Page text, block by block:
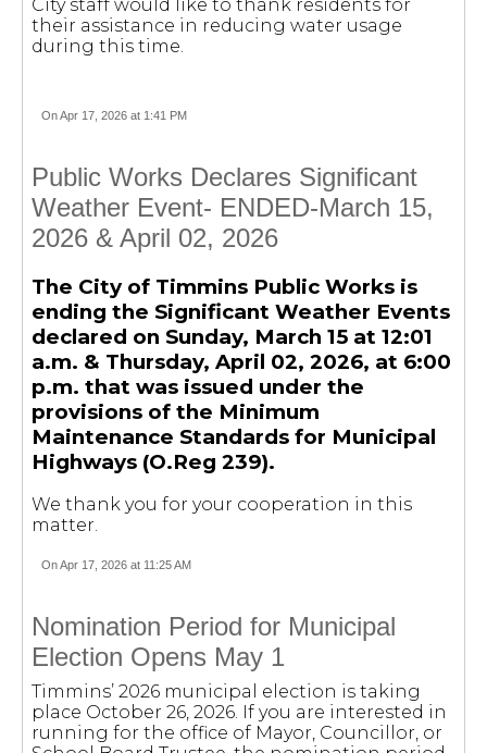
City staff would like to thank residents for
their assistance in reducing water usage
during this time.
On Apr 17, 2026 at 1:41 PM
Public Works Declares Significant
Weather Event- ENDED-March 15,
2026 & April 02, 2026
The City of Timmins Public Works is
ending the Significant Weather Events
declared on Sunday, March 15 at 12:01
a.m. & Thursday, April 02, 2026, at 6:00
p.m. that was issued under the
provisions of the Minimum
Maintenance Standards for Municipal
Highways (O.Reg 239).
We thank you for your cooperation in this
matter.
On Apr 17, 2026 at 11:25 AM
Nomination Period for Municipal
Election Opens May 1
Timmins’ 2026 municipal election is taking
place October 26, 2026. If you are interested in
running for the office of Mayor, Councillor, or